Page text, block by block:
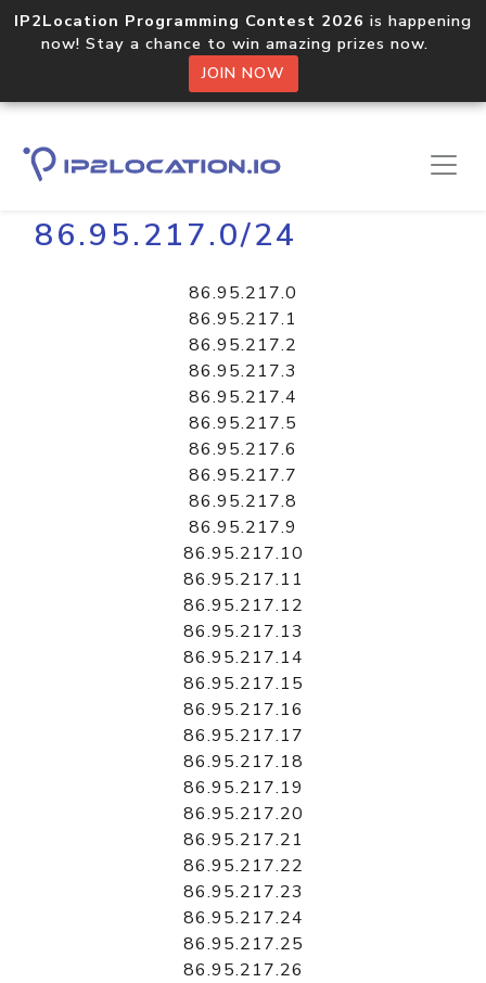
IP2Location Programming Contest 2026 is happening
now! Stay a chance to win amazing prizes now.
JOIN NOW
Home Libraries
86.95.217.0/24
86.95.217.0
86.95.217.1
86.95.217.2
86.95.217.3
86.95.217.4
86.95.217.5
86.95.217.6
86.95.217.7
86.95.217.8
86.95.217.9
86.95.217.10
86.95.217.11
86.95.217.12
86.95.217.13
86.95.217.14
86.95.217.15
86.95.217.16
86.95.217.17
86.95.217.18
86.95.217.19
86.95.217.20
86.95.217.21
86.95.217.22
86.95.217.23
86.95.217.24
86.95.217.25
86.95.217.26